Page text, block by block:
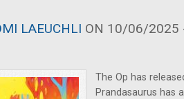
LAEUCHLI ON 10/06/2025
The Op has
Prandasaurus has